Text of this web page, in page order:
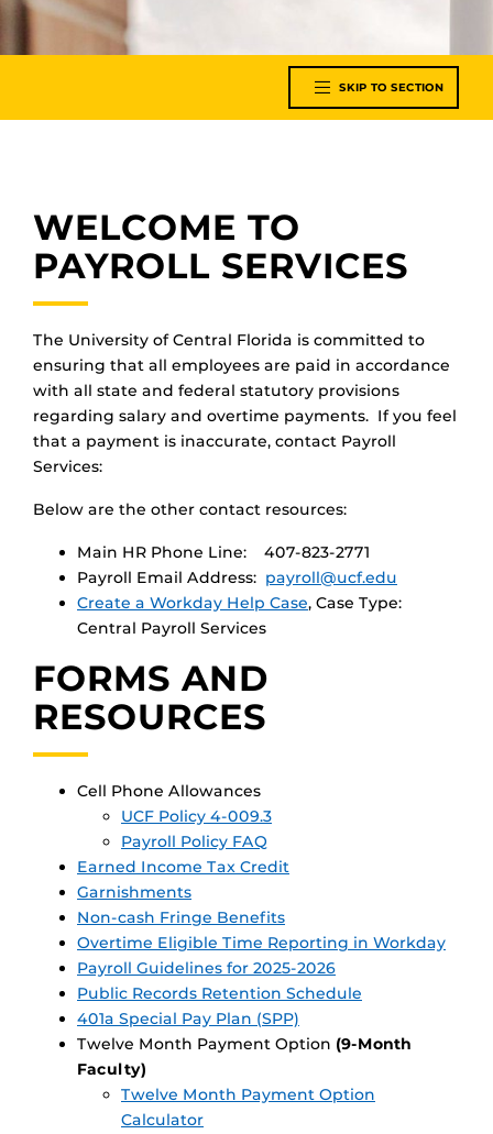
SKIP TO SECTION
WELCOME TO
PAYROLL SERVICES
The University of Central Florida is committed to
ensuring that all employees are paid in accordance
with all state and federal statutory provisions
regarding salary and overtime payments. If you feel
that a payment is inaccurate, contact Payroll
Services:
Below are the other contact resources:
Main HR Phone Line: 407-823-2771
Payroll Email Address: payroll@ucf.edu
Create a Workday Help Case, Case Type:
Central Payroll Services
FORMS AND
RESOURCES
Cell Phone Allowances
UCF Policy 4-009.3
Payroll Policy FAQ
Earned Income Tax Credit
Garnishments
Non-cash Fringe Benefits
Overtime Eligible Time Reporting in Workday
Payroll Guidelines for 2025-2026
Public Records Retention Schedule
401a Special Pay Plan (SPP)
Twelve Month Payment Option (9-Month
Faculty)
Twelve Month Payment Option
Calculator